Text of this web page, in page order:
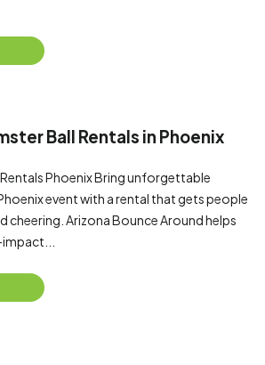
Ball Rentals in Phoenix
Phoenix Bring unforgettable
event with a rental that gets people
cheering. Arizona Bounce Around helps